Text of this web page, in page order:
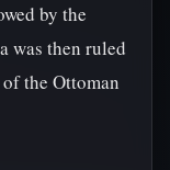
by the
was then ruled
the Ottoman